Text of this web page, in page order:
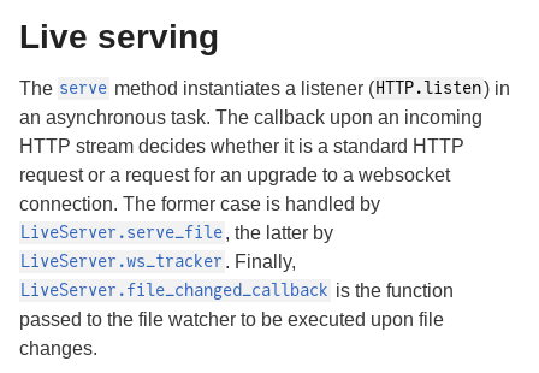
Live serving
The serve method instantiates a listener ( HTTP.listen) in
an asynchronous task. The callback upon an incoming
HTTP stream decides whether it is a standard HTTP
request or a request for an upgrade to a websocket
connection. The former case is handled by
LiveServer.serve_file, the latter by
LiveServer.ws_tracker . Finally,
LiveServer.file_changed_callback is the function
passed to the file watcher to be executed upon file
changes.